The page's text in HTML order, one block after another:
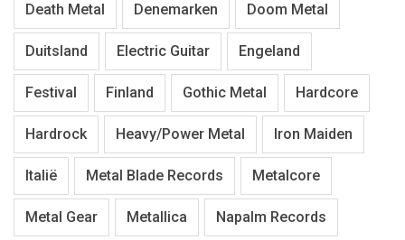
Death Metal Denemarken Doom Metal
Duitsland Electric Guitar Engeland
Festival Finland Gothic Metal Hardcore
Hardrock Heavy/Power Metal Iron Maiden
Italië Metal Blade Records Metalcore
Metal Gear Metallica Napalm Records